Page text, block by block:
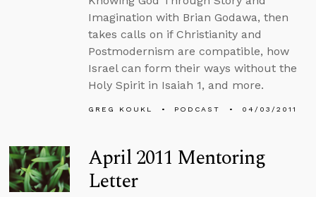
Imagination with Brian Godawa, then
takes calls on if Christianity and
Postmodernism are compatible, how
Israel can form their ways without the
Holy Spirit in Isaiah 1, and more.
GREG KOUKL PODCAST 04/03/2011
April 2011 Mentoring
Letter